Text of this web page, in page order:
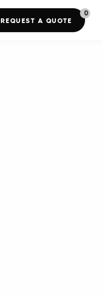
REQUEST A QUOTE
0